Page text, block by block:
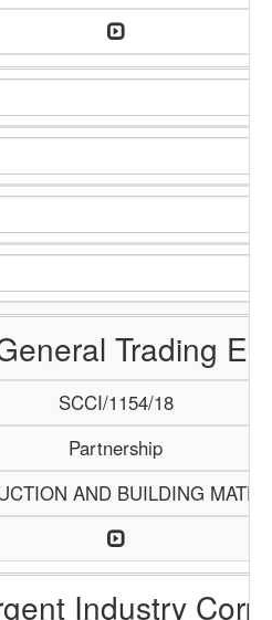
Trading
SCCI/1154/18
Partnership
AND BUILDING
Industry